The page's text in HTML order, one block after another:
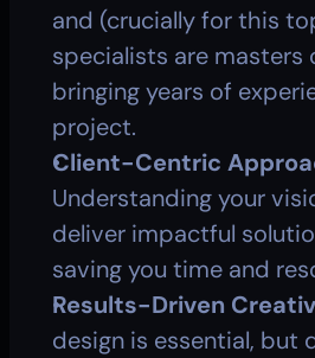
and (crucially for this
specialists are masters
bringing years of
project.
Client-Centric
Understanding your
deliver impactful
saving you time and
Results-Driven
design is essential, but